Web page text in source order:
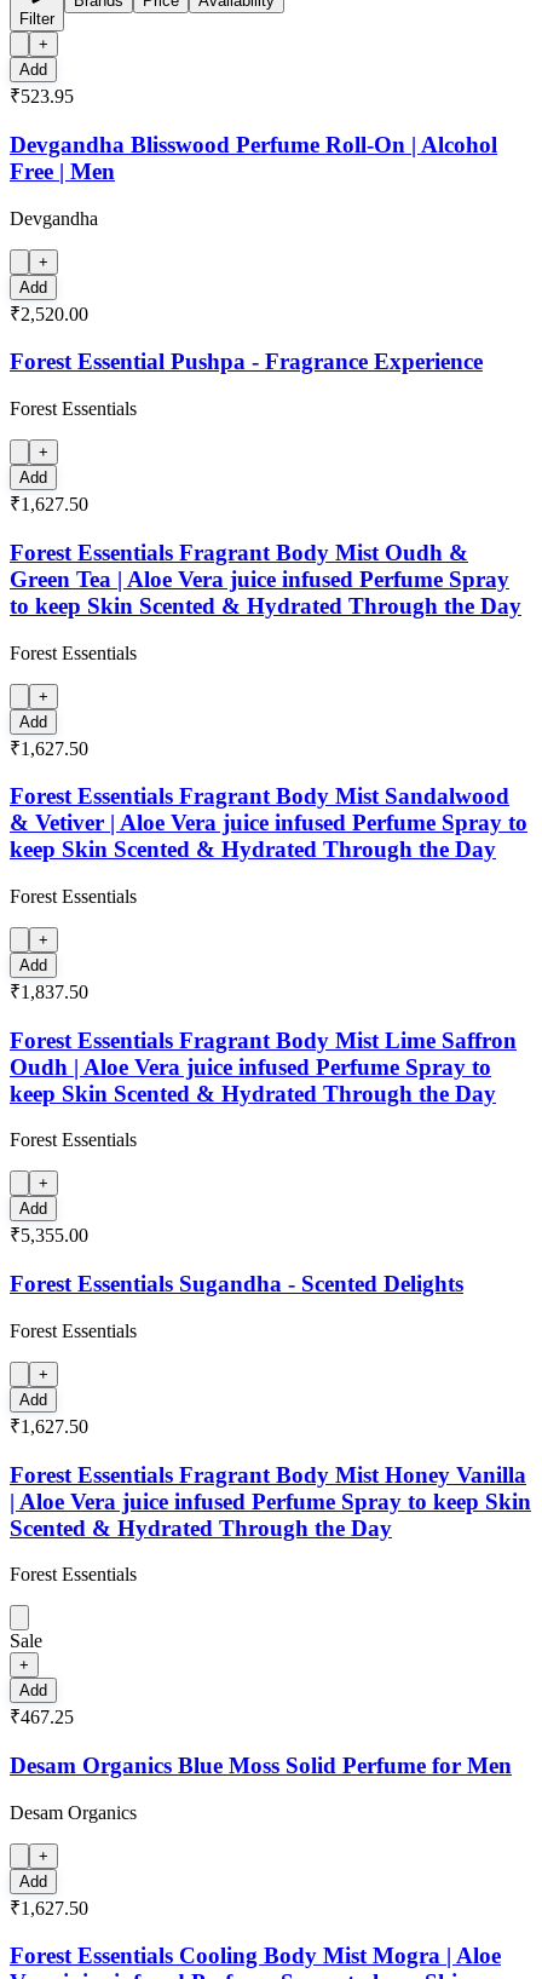
Filter
+
Add
₹523.95
Devgandha Blisswood Perfume Roll-On | Alcohol
Free | Men
Devgandha
+
Add
₹2,520.00
Forest Essential Pushpa - Fragrance Experience
Forest Essentials
+
Add
₹1,627.50
Forest Essentials Fragrant Body Mist Oudh &
Green Tea | Aloe Vera juice infused Perfume Spray
to keep Skin Scented & Hydrated Through the Day
Forest Essentials
+
Add
₹1,627.50
Forest Essentials Fragrant Body Mist Sandalwood
& Vetiver | Aloe Vera juice infused Perfume Spray to
keep Skin Scented & Hydrated Through the Day
Forest Essentials
+
Add
₹1,837.50
Forest Essentials Fragrant Body Mist Lime Saffron
Oudh | Aloe Vera juice infused Perfume Spray to
keep Skin Scented & Hydrated Through the Day
Forest Essentials
+
Add
₹5,355.00
Forest Essentials Sugandha - Scented Delights
Forest Essentials
+
Add
₹1,627.50
Forest Essentials Fragrant Body Mist Honey Vanilla
| Aloe Vera juice infused Perfume Spray to keep Skin
Scented & Hydrated Through the Day
Forest Essentials
Sale
+
Add
₹467.25
Desam Organics Blue Moss Solid Perfume for Men
Desam Organics
+
Add
₹1,627.50
Forest Essentials Cooling Body Mist Mogra | Aloe